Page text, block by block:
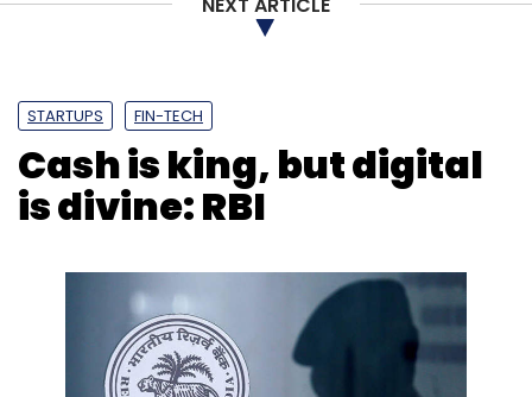
STARTUPS FIN-TECH
Cash is king, but digital
is divine: RBI